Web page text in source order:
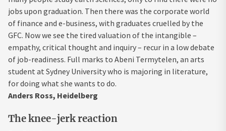
jobs upon graduation. Then there was the corporate world
of finance and e-business, with graduates cruelled by the
GFC. Now we see the tired valuation of the intangible –
empathy, critical thought and inquiry – recur in a low debate
of job-readiness. Full marks to Abeni Termytelen, an arts
student at Sydney University who is majoring in literature,
for doing what she wants to do.
Anders Ross, Heidelberg
The knee-jerk reaction